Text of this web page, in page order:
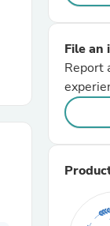
File an
Report